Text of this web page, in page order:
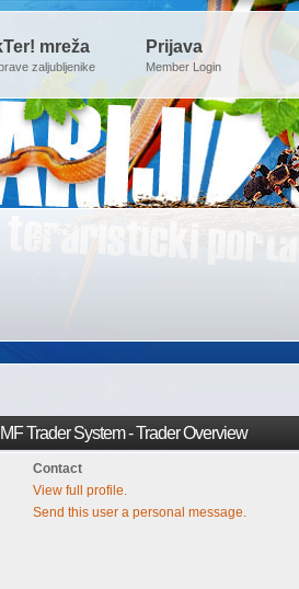
mreža
zaljubljenike
Prijava
Member Login
Trader System - Trader Overview
Contact
View full profile.
Send this user a personal message.